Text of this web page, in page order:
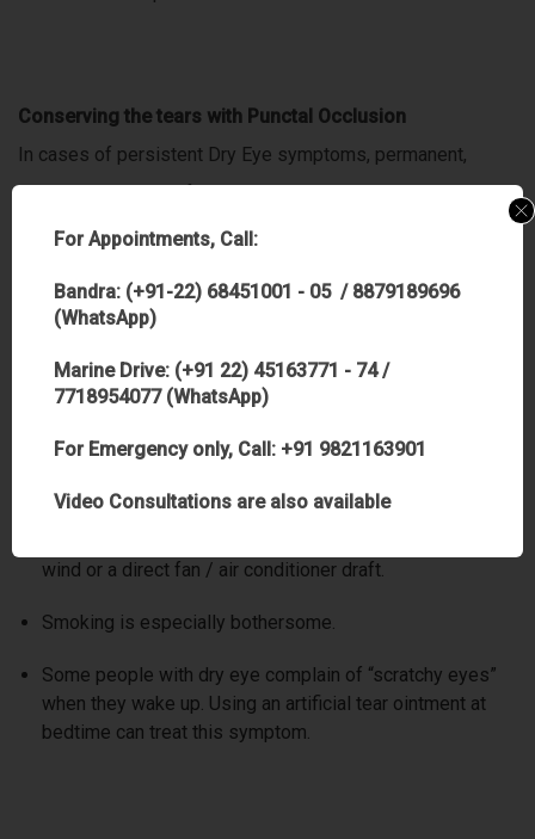
Conserving the tears with Punctal Occlusion
In cases of persistent Dry Eye symptoms, permanent,
reversible closure of the tear duct or punctal occlusion may
be the best solution. Punctal occlusion allows
you to retain your own natural tears and also makes
artificial tears last longer.
Other Tips:
A person with dry eye should avoid anything that may
wind or a direct fan / air conditioner draft.
Smoking is especially bothersome.
Some people with dry eye complain of “scratchy eyes”
when they wake up. Using an artificial tear ointment at
bedtime can treat this symptom.
For Appointments, Call:
Bandra: (+91-22) 68451001 - 05 / 8879189696
(WhatsApp)
Marine Drive: (+91 22) 45163771 - 74 /
7718954077 (WhatsApp)
For Emergency only, Call: +91 9821163901
Video Consultations are also available